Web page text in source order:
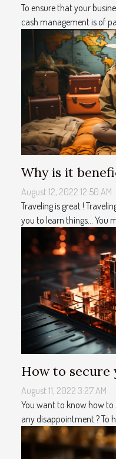
To ensure that your
cash management is of
Why is it
August 12, 2022 12:50 AM
Traveling is great !
you to learn things... You
How to secure
August 11, 2022 3:27 AM
You want to know how to
any disappointment ? To